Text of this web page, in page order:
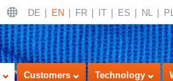
DE EN FR IT ES NL
Customers Technology